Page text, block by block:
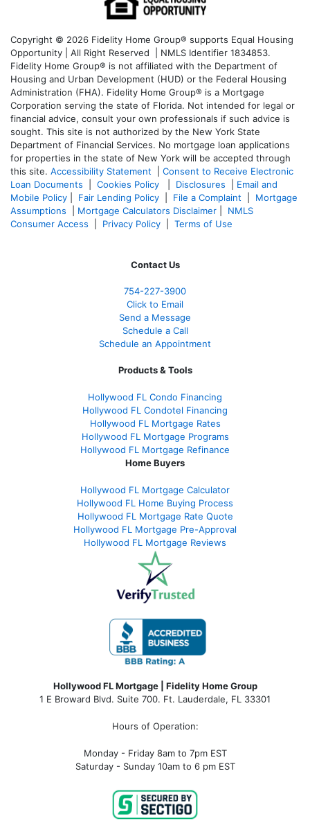
Copyright © 2026 Fidelity Home Group® supports Equal Housing
Opportunity | All Right Reserved | NMLS Identifier 1834853.
Fidelity Home Group® is not affiliated with the Department of
Housing and Urban Development (HUD) or the Federal Housing
Administration (FHA). Fidelity Home Group® is a Mortgage
Corporation serving the state of Florida. Not intended for legal or
financial advice, consult your own professionals if such advice is
sought. This site is not authorized by the New York State
Department of Financial Services. No mortgage loan applications
for properties in the state of New York will be accepted through
this site. Accessibility Statement
Consent to Receive Electronic
Loan Documents
Cookies Policy Disclosures
Email and
Mobile Policy
Fair Lending Policy File a Complaint
Mortgage
Assumptions
Mortgage Calculators Disclaimer
NMLS
Consumer Access
Privacy Policy Terms of Use
Contact Us
754-227-3900
Click to Email
Send a Message
Schedule a Call
Schedule an Appointment
Products & Tools
Hollywood FL Condo Financing
Hollywood FL Condotel Financing
Hollywood FL Mortgage Rates
Hollywood FL Mortgage Programs
Hollywood FL Mortgage Refinance
Home Buyers
Hollywood FL Mortgage Calculator
Hollywood FL Home Buying Process
Hollywood FL Mortgage Rate Quote
Hollywood FL Mortgage Pre-Approval
Hollywood FL Mortgage Reviews
Hollywood FL Mortgage | Fidelity Home Group
1 E Broward Blvd. Suite 700. Ft. Lauderdale, FL 33301
Hours of Operation:
Monday - Friday 8am to 7pm EST
Saturday - Sunday 10am to 6 pm EST